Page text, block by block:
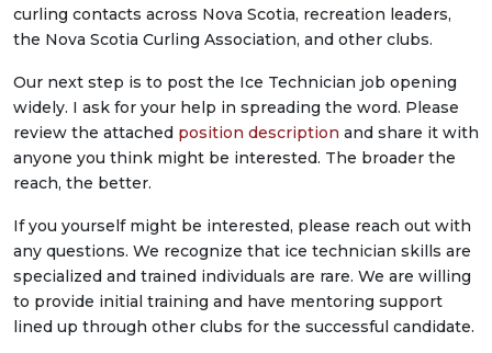
curling contacts across Nova Scotia, recreation leaders,
the Nova Scotia Curling Association, and other clubs.
Our next step is to post the Ice Technician job opening
widely. I ask for your help in spreading the word. Please
review the attached position description and share it with
anyone you think might be interested. The broader the
reach, the better.
If you yourself might be interested, please reach out with
any questions. We recognize that ice technician skills are
specialized and trained individuals are rare. We are willing
to provide initial training and have mentoring support
lined up through other clubs for the successful candidate.